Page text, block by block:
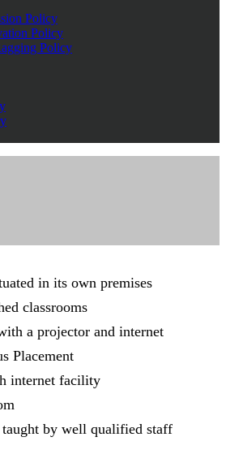
Policy
Policy
Policy
in its own premises
classrooms
a projector and internet
Placement
internet facility
taught by well qualified staff